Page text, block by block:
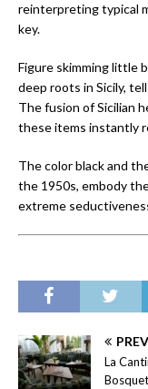
reinterpreting typical
key.
Figure skimming little
deep roots in Sicily,
The fusion of Sicilian
these items instantly
The color black and
the 1950s, embody
extreme
La
Bosquet